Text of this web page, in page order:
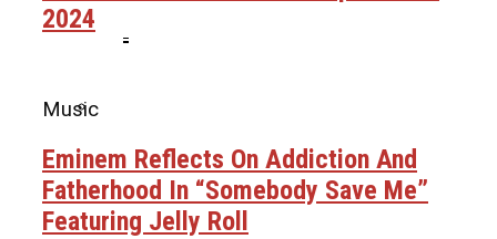
Bow Wow Makes Tiny Desk History With
First-Ever TV Broadcast Ahead Of BET
Awards
2024
Music
Eminem Reflects On Addiction And
Fatherhood In “Somebody Save Me”
Featuring Jelly Roll